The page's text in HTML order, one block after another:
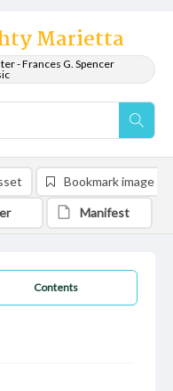
Marietta
- Frances G. Spencer
Contents
Bookmark image
Manifest